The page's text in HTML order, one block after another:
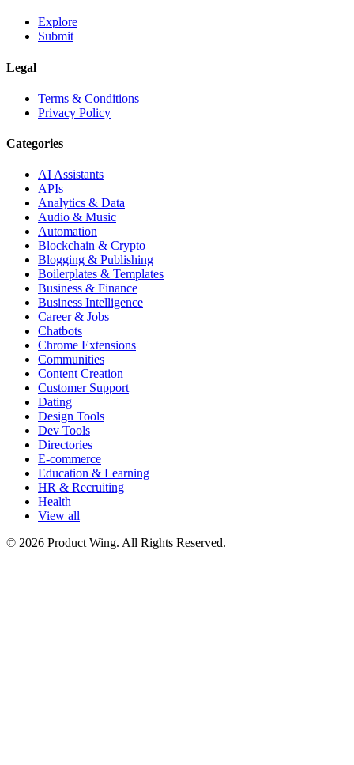
Explore
Submit
Legal
Terms & Conditions
Privacy Policy
Categories
AI Assistants
APIs
Analytics & Data
Audio & Music
Automation
Blockchain & Crypto
Blogging & Publishing
Boilerplates & Templates
Business & Finance
Business Intelligence
Career & Jobs
Chatbots
Chrome Extensions
Communities
Content Creation
Customer Support
Dating
Design Tools
Dev Tools
Directories
E-commerce
Education & Learning
HR & Recruiting
Health
View all
© 2026 Product Wing. All Rights Reserved.